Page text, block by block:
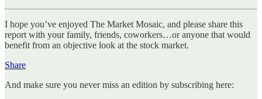
I hope you’ve enjoyed The Market Mosaic, and please share this
report with your family, friends, coworkers…or anyone that would
benefit from an objective look at the stock market.
Share
And make sure you never miss an edition by subscribing here: